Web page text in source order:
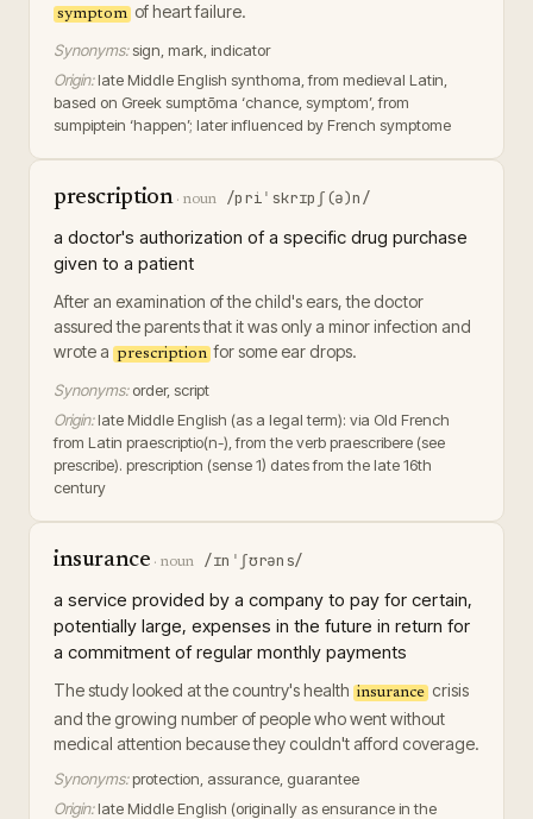
symptom of heart failure.
Synonyms:sign, mark, indicator
Origin: late Middle English synthoma, from medieval Latin,
based on Greek sumptōma ‘chance, symptom’, from
sumpiptein ‘happen’; later influenced by French symptome
prescription· noun /priˈskrɪpʃ(ə)n/
a doctor's authorization of a specific drug purchase
given to a patient
After an examination of the child's ears, the doctor
assured the parents that it was only a minor infection and
wrote a prescription for some ear drops.
Synonyms: order, script
Origin: late Middle English (as a legal term): via Old French
from Latin praescriptio(n-), from the verb praescribere (see
prescribe). prescription (sense 1) dates from the late 16th
century
insurance · noun /ɪnˈʃʊrəns/
a service provided by a company to pay for certain,
potentially large, expenses in the future in return for
a commitment of regular monthly payments
The study looked at the country's health insurance crisis
and the growing number of people who went without
medical attention because they couldn't afford coverage.
Synonyms: protection, assurance, guarantee
Origin: late Middle English (originally as ensurance in the